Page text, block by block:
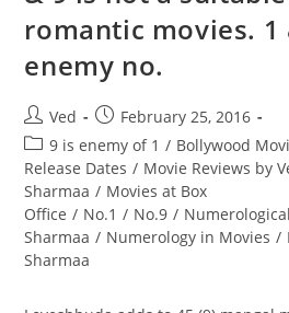
romantic movies. 1
enemy no.
Post
author:
Ved
Post
published:
February 25, 2016
Post
category:
9 is enemy of 1 / Bollywood
Release Dates / Movie Reviews by
Sharmaa / Movies at Box
Office / No.1 / No.9 /
Sharmaa / Numerology in Movies /
Sharmaa